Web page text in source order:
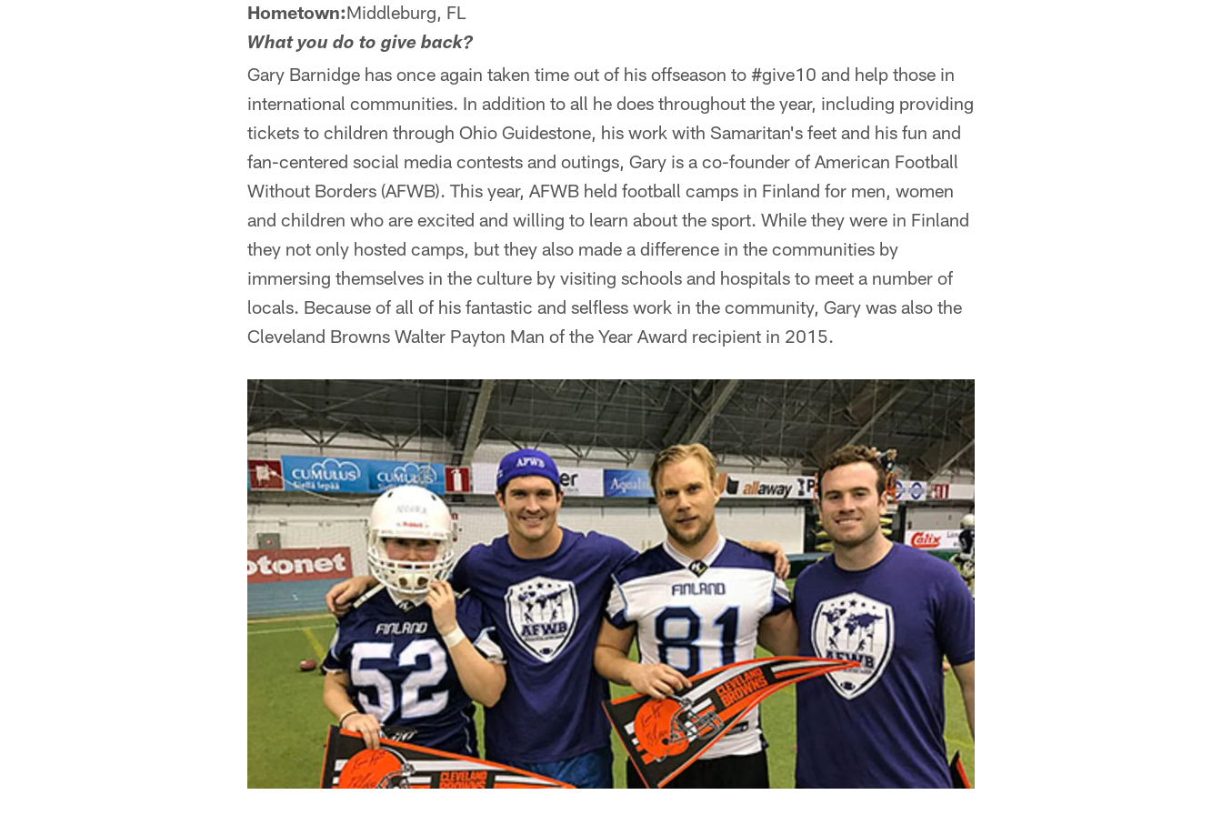
Hometown:Middleburg, FL
What you do to give back?
Gary Barnidge has once again taken time out of his offseason to #give10 and help those in
international communities. In addition to all he does throughout the year, including providing
tickets to children through Ohio Guidestone, his work with Samaritan's feet and his fun and
fan-centered social media contests and outings, Gary is a co-founder of American Football
Without Borders (AFWB). This year, AFWB held football camps in Finland for men, women
and children who are excited and willing to learn about the sport. While they were in Finland
they not only hosted camps, but they also made a difference in the communities by
immersing themselves in the culture by visiting schools and hospitals to meet a number of
locals. Because of all of his fantastic and selfless work in the community, Gary was also the
Cleveland Browns Walter Payton Man of the Year Award recipient in 2015.